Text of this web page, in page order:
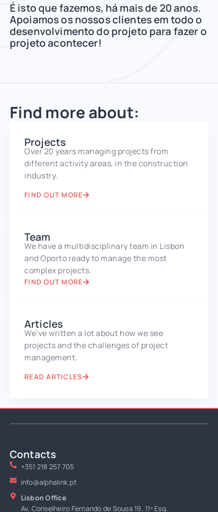
É isto que fazemos, há mais de 20 anos.
Apoiamos os nossos clientes em todo o
desenvolvimento do projeto para fazer o
projeto acontecer!
Find more about:
Projects
Over 20 years managing projects from
different activity areas, in the construction
industry.
FIND OUT MORE
Team
We have a multidisciplinary team in Lisbon
and Oporto ready to manage the most
complex projects.
FIND OUT MORE
Articles
We’ve written a lot about how we see
projects and the challenges of project
management.
READ ARTICLES
Contacts
+351 218 257 705
info@alphalink.pt
Lisbon Office
Av. Conselheiro Fernando de Sousa 19, 11º Esq.